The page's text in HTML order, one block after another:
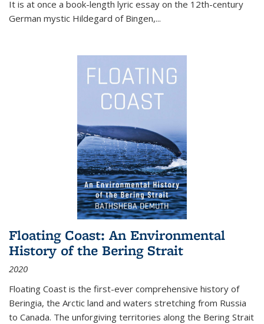
It is at once a book-length lyric essay on the 12th-century
German mystic Hildegard of Bingen,...
Floating Coast: An Environmental
History of the Bering Strait
2020
Floating Coast is the first-ever comprehensive history of
Beringia, the Arctic land and waters stretching from Russia
to Canada. The unforgiving territories along the Bering Strait